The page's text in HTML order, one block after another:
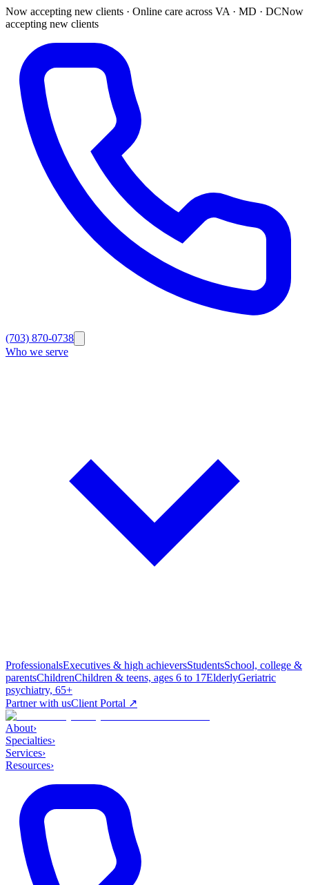
Now accepting new clients · Online care across VA · MD · DCNow
accepting new clients
(703) 870-0738
Who we serve
ProfessionalsExecutives & high achieversStudentsSchool, college &
parentsChildrenChildren & teens, ages 6 to 17ElderlyGeriatric
psychiatry, 65+
Partner with usClient Portal ↗
About›
Specialties›
Services›
Resources›